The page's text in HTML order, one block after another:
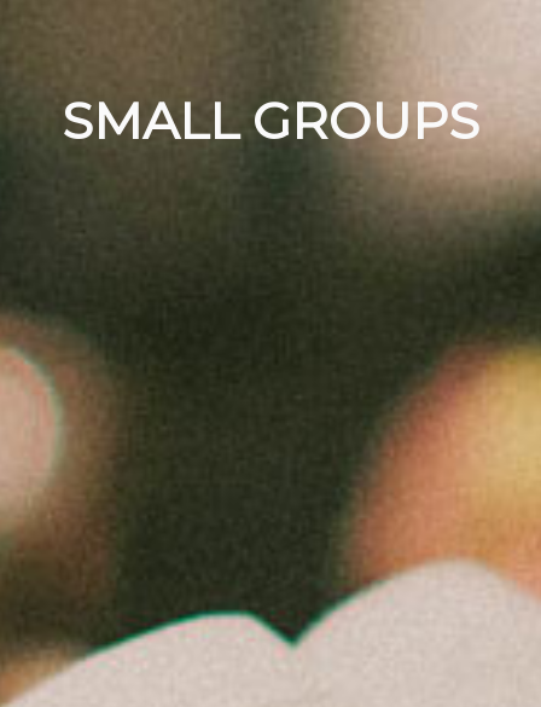
SMALL GROUPS